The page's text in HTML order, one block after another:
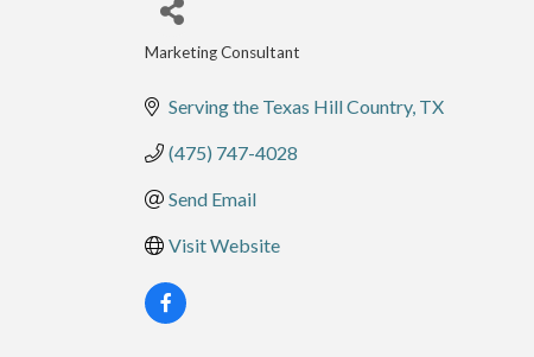
Categories
Marketing Consultant
Serving the Texas Hill Country TX
(475) 747-4028
Send Email
Visit Website